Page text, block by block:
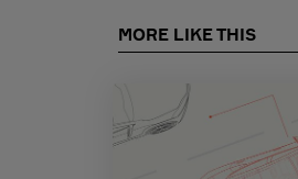
MORE LIKE THIS